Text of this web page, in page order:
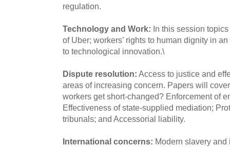
regulation.
Technology and Work: In this session
of Uber; workers’ rights to human dignity in
to technological innovation.\
Dispute resolution: Access to justice and
areas of increasing concern. Papers will
workers get short-changed? Enforcement of
Effectiveness of state-supplied mediation;
tribunals; and Accessorial liability.
International concerns: Modern slavery